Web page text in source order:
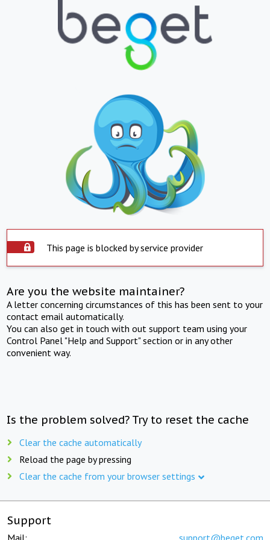
This page is blocked by service provider
Are you the website maintainer?
A letter concerning circumstances of this has been sent to your
contact email automatically.
You can also get in touch with out support team using your
Control Panel "Help and Support" section or in any other
convenient way.
Is the problem solved? Try to reset the cache
Clear the cache automatically
Reload the page by pressing
Clear the cache from your browser settings
Support
Mail: support@beget.com